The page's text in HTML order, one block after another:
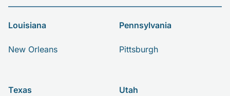
Louisiana
New Orleans
Pennsylvania
Pittsburgh
Texas Utah